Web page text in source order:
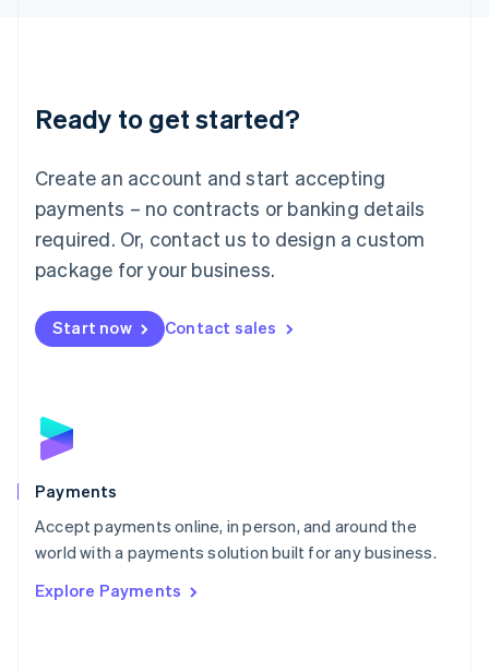
Ready to get started?
Create an account and start accepting
payments – no contracts or banking details
required. Or, contact us to design a custom
package for your business.
Start now Contact sales
Payments
Accept payments online, in person, and around the
world with a payments solution built for any business.
Explore Payments
Luxembourg
Français DeutschEnglish
简体中文English
English简体中文
Malta
English
Mexico
Netherlands
NederlandsEnglish
English
Poland
Portugal
PortuguêsEnglish
Romania
Singapore